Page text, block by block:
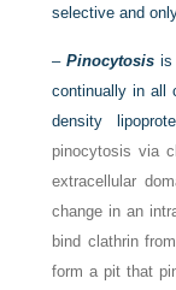
selective and
–Pinocytosis is
continually in all
density
pinocytosis via
extracellular
change in an
bind clathrin
form a pit that